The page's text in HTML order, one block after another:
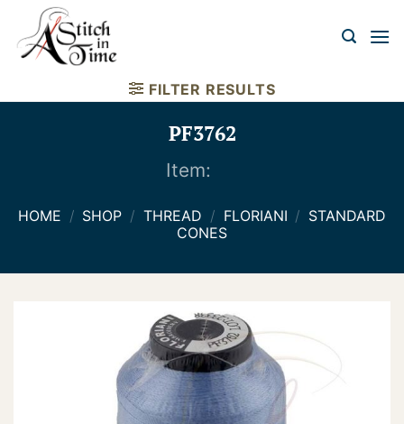
content
FILTER RESULTS
PF3762
Item:
HOME / SHOP / THREAD / FLORIANI / STANDARD
CONES